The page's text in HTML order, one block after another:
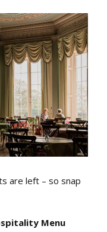
are left – so snap
Menu